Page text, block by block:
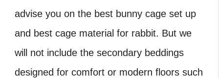
advise you on the best bunny cage set up
and best cage material for rabbit. But we
will not include the secondary beddings
designed for comfort or modern floors such